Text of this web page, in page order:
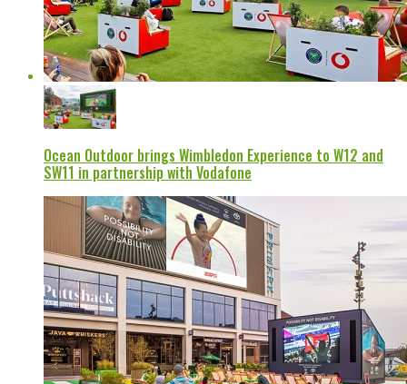
Ocean Outdoor brings Wimbledon Experience to W12 and
SW11 in partnership with Vodafone